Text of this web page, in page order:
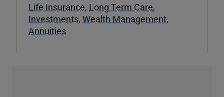
Life Insurance, Long Term Care,
Investments, Wealth Management,
Annuities